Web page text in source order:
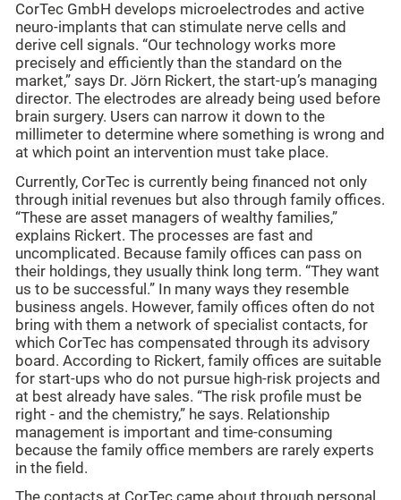
CorTec GmbH develops microelectrodes and active
neuro-implants that can stimulate nerve cells and
derive cell signals. “Our technology works more
precisely and efficiently than the standard on the
market,” says Dr. Jörn Rickert, the start-up’s managing
director. The electrodes are already being used before
brain surgery. Users can narrow it down to the
millimeter to determine where something is wrong and
at which point an intervention must take place.
Currently, CorTec is currently being financed not only
through initial revenues but also through family offices.
“These are asset managers of wealthy families,”
explains Rickert. The processes are fast and
uncomplicated. Because family offices can pass on
their holdings, they usually think long term. “They want
us to be successful.” In many ways they resemble
business angels. However, family offices often do not
bring with them a network of specialist contacts, for
which CorTec has compensated through its advisory
board. According to Rickert, family offices are suitable
for start-ups who do not pursue high-risk projects and
at best already have sales. “The risk profile must be
right - and the chemistry,” he says. Relationship
management is important and time-consuming
because the family office members are rarely experts
in the field.